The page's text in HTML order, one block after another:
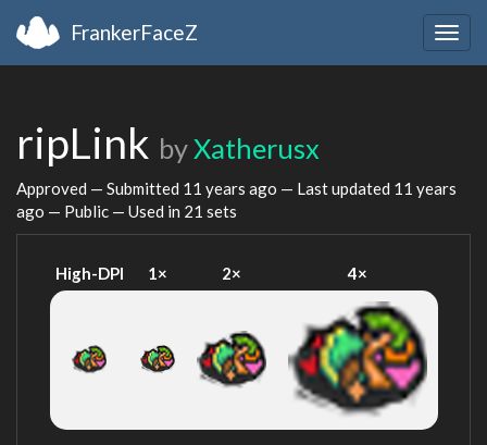
FrankerFaceZ
ripLink byXatherusx
Approved — Submitted 11 years ago — Last updated 11 years
ago — Public — Used in 21 sets
High-DPI 1× 2× 4×